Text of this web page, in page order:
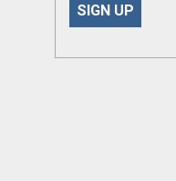
SIGN UP